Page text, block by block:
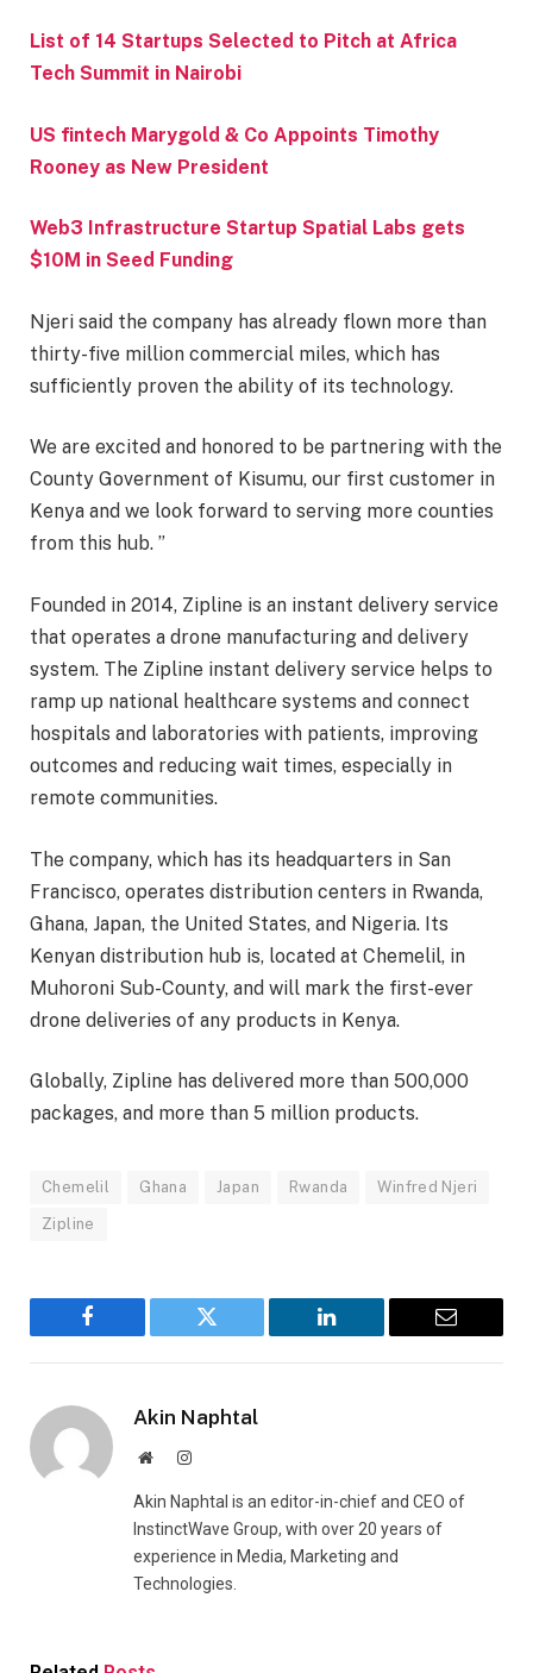
List of 14 Startups Selected to Pitch at Africa
Tech Summit in Nairobi
US fintech Marygold & Co Appoints Timothy
Rooney as New President
Web3 Infrastructure Startup Spatial Labs gets
$10M in Seed Funding
Njeri said the company has already flown more than
thirty-five million commercial miles, which has
sufficiently proven the ability of its technology.
We are excited and honored to be partnering with the
County Government of Kisumu, our first customer in
Kenya and we look forward to serving more counties
from this hub. ”
Founded in 2014, Zipline is an instant delivery service
that operates a drone manufacturing and delivery
system. The Zipline instant delivery service helps to
ramp up national healthcare systems and connect
hospitals and laboratories with patients, improving
outcomes and reducing wait times, especially in
remote communities.
The company, which has its headquarters in San
Francisco, operates distribution centers in Rwanda,
Ghana, Japan, the United States, and Nigeria. Its
Kenyan distribution hub is, located at Chemelil, in
Muhoroni Sub-County, and will mark the first-ever
drone deliveries of any products in Kenya.
Globally, Zipline has delivered more than 500,000
packages, and more than 5 million products.
Chemelil Ghana Japan Rwanda Winfred Njeri
Zipline
Facebook Twitter LinkedIn Email
Akin Naphtal
WebsiteInstagram
Akin Naphtal is an editor-in-chief and CEO of
InstinctWave Group, with over 20 years of
experience in Media, Marketing and
Technologies.